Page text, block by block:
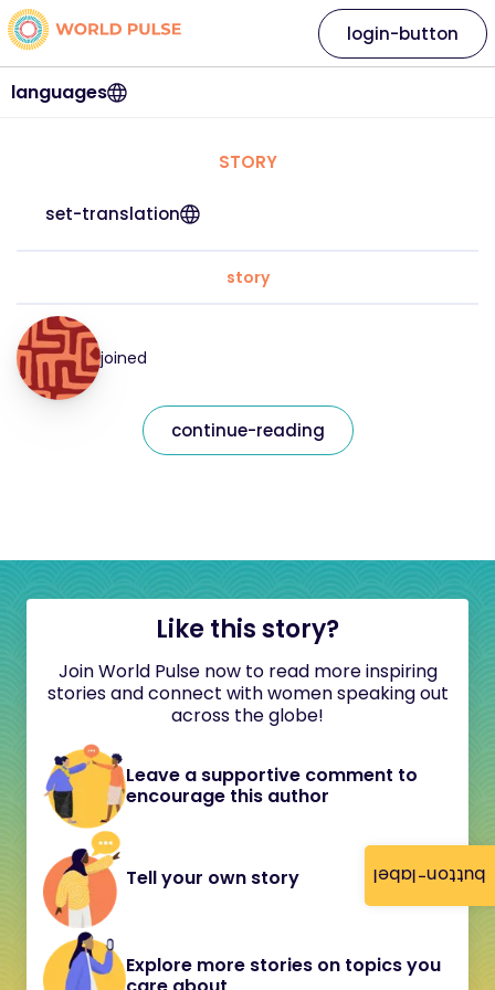
button-label
languages
login-button
STORY
set-translation
story
joined
continue-reading
Like this story?
Join World Pulse now to read more inspiring
stories and connect with women speaking out
across the globe!
Leave a supportive comment to
encourage this author
Tell your own story
Explore more stories on topics you